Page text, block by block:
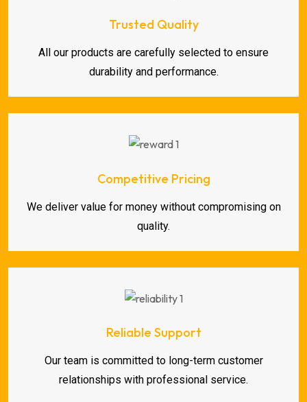
Trusted Quality
All our products are carefully selected to ensure
durability and performance.
Competitive Pricing
We deliver value for money without compromising on
quality.
Reliable Support
Our team is committed to long-term customer
relationships with professional service.